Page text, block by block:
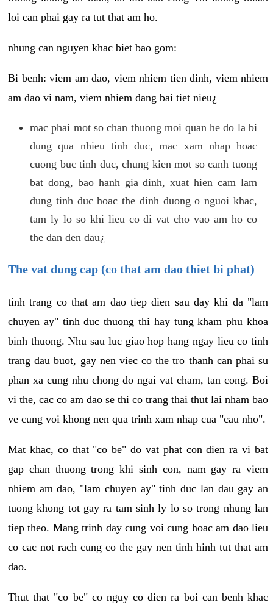
loi can phai gay ra tut that am ho.
nhung can nguyen khac biet bao gom:
Bi benh: viem am dao, viem nhiem tien dinh, viem nhiem
am dao vi nam, viem nhiem dang bai tiet nieu¿
mac phai mot so chan thuong moi quan he do la bi
dung qua nhieu tinh duc, mac xam nhap hoac
cuong buc tinh duc, chung kien mot so canh tuong
bat dong, bao hanh gia dinh, xuat hien cam lam
dung tinh duc hoac the dinh duong o nguoi khac,
tam ly lo so khi lieu co di vat cho vao am ho co
the dan den dau¿
The vat dung cap (co that am dao thiet bi phat)
tinh trang co that am dao tiep dien sau day khi da "lam
chuyen ay" tinh duc thuong thi hay tung kham phu khoa
binh thuong. Nhu sau luc giao hop hang ngay lieu co tinh
trang dau buot, gay nen viec co the tro thanh can phai su
phan xa cung nhu chong do ngai vat cham, tan cong. Boi
vi the, cac co am dao se thi co trang thai thut lai nham bao
ve cung voi khong nen qua trinh xam nhap cua "cau nho".
Mat khac, co that "co be" do vat phat con dien ra vi bat
gap chan thuong trong khi sinh con, nam gay ra viem
nhiem am dao, "lam chuyen ay" tinh duc lan dau gay an
tuong khong tot gay ra tam sinh ly lo so trong nhung lan
tiep theo. Mang trinh day cung voi cung hoac am dao lieu
co cac not rach cung co the gay nen tinh hinh tut that am
dao.
Thut that "co be" co nguy co dien ra boi can benh khac